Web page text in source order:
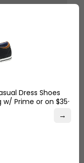
Bar
bar in
→
Dress Shoes
w/ Prime or on $35+